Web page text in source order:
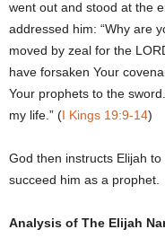
went out and stood at the
addressed him: “Why are
moved by zeal for the
have forsaken Your
Your prophets to the
my life.” (I Kings 19:9-14)
God then instructs Elijah
succeed him as a prophet.
Analysis of The Elijah